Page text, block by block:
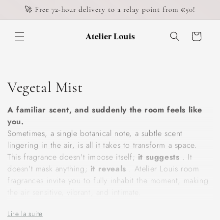
Skip to
content
🚀 Free 72-hour delivery to a relay point from €50!
Cart
C
o
l
l
e
c
Vegetal Mist
A familiar scent, and suddenly the room feels like
you.
Sometimes, a single botanical note, a subtle scent
lingering in the air, is all it takes to transform a space.
This fragrance doesn't impose itself; it suggests . It
doesn't mask anything; it reveals . Atelier Louis room
fragrances invite you to fully inhabit the moment, making
Our plant-based mists are composed with exacting
Lire la suite